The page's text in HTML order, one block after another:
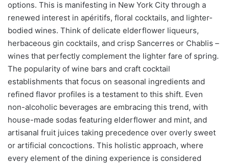
options. This is manifesting in New York City through a
renewed interest in apéritifs, floral cocktails, and lighter-
bodied wines. Think of delicate elderflower liqueurs,
herbaceous gin cocktails, and crisp Sancerres or Chablis –
wines that perfectly complement the lighter fare of spring.
The popularity of wine bars and craft cocktail
establishments that focus on seasonal ingredients and
refined flavor profiles is a testament to this shift. Even
non-alcoholic beverages are embracing this trend, with
house-made sodas featuring elderflower and mint, and
artisanal fruit juices taking precedence over overly sweet
or artificial concoctions. This holistic approach, where
every element of the dining experience is considered